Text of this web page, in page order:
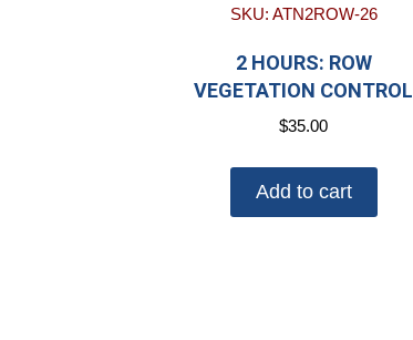
SKU: ATN2ROW-26
2 HOURS: ROW
VEGETATION CONTROL
$35.00
Add to cart